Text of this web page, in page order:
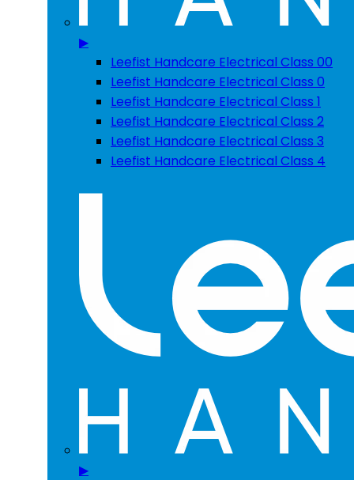
▶
Leefist Handcare Electrical Class 00
Leefist Handcare Electrical Class 0
Leefist Handcare Electrical Class 1
Leefist Handcare Electrical Class 2
Leefist Handcare Electrical Class 3
Leefist Handcare Electrical Class 4
▶